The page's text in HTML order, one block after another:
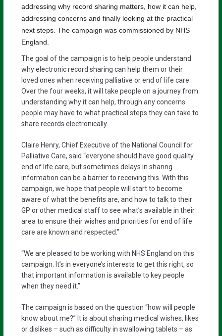
addressing why record sharing matters, how it can help,
addressing concerns and finally looking at the practical
next steps. The campaign was commissioned by NHS
England.
The goal of the campaign is to help people understand
why electronic record sharing can help them or their
loved ones when receiving palliative or end of life care.
Over the four weeks, it will take people on a journey from
understanding why it can help, through any concerns
people may have to what practical steps they can take to
share records electronically.
Claire Henry, Chief Executive of the National Council for
Palliative Care, said “everyone should have good quality
end of life care, but sometimes delays in sharing
information can be a barrier to receiving this. With this
campaign, we hope that people will start to become
aware of what the benefits are, and how to talk to their
GP or other medical staff to see what’s available in their
area to ensure their wishes and priorities for end of life
care are known and respected.”
“We are pleased to be working with NHS England on this
campaign. It’s in everyone’s interests to get this right, so
that important information is available to key people
when they need it.”
The campaign is based on the question “how will people
know about me?” It is about sharing medical wishes, likes
or dislikes – such as difficulty in swallowing tablets – as